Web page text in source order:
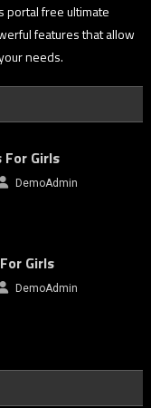
portal free ultimate
features that allow
needs.
For Girls
DemoAdmin
Girls
DemoAdmin